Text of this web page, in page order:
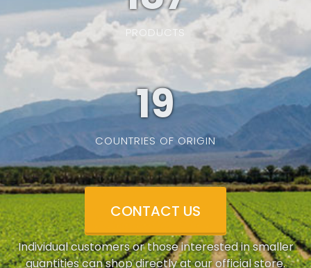
PRODUCTS
19
COUNTRIES OF ORIGIN
CONTACT US
Individual customers or those interested in smaller
quantities can shop directly at our official store.